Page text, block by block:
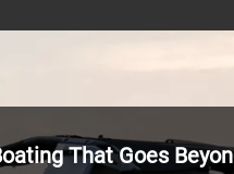
That Goes